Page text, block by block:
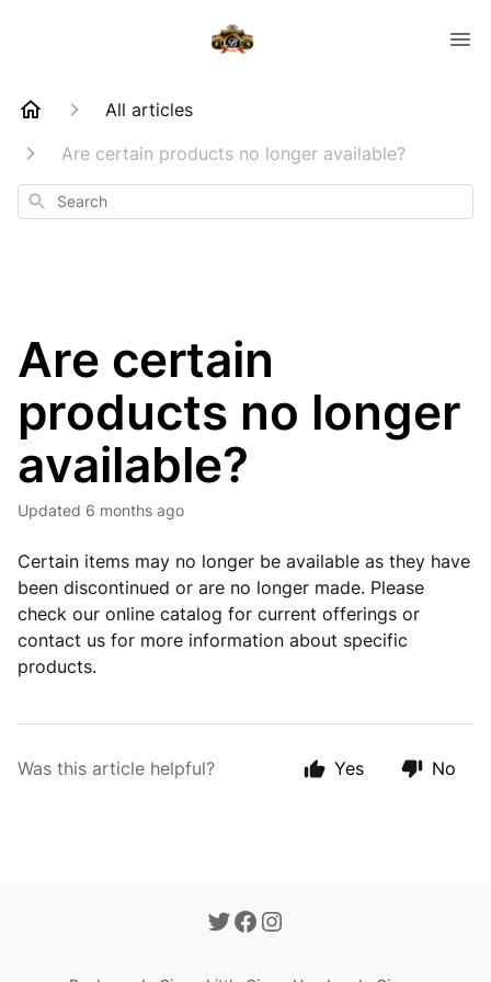
All articles
Are certain products no longer available?
Search
Are certain
products no longer
available?
Updated 6 months ago
Certain items may no longer be available as they have
been discontinued or are no longer made. Please
check our online catalog for current offerings or
contact us for more information about specific
products.
Was this article helpful? Yes No